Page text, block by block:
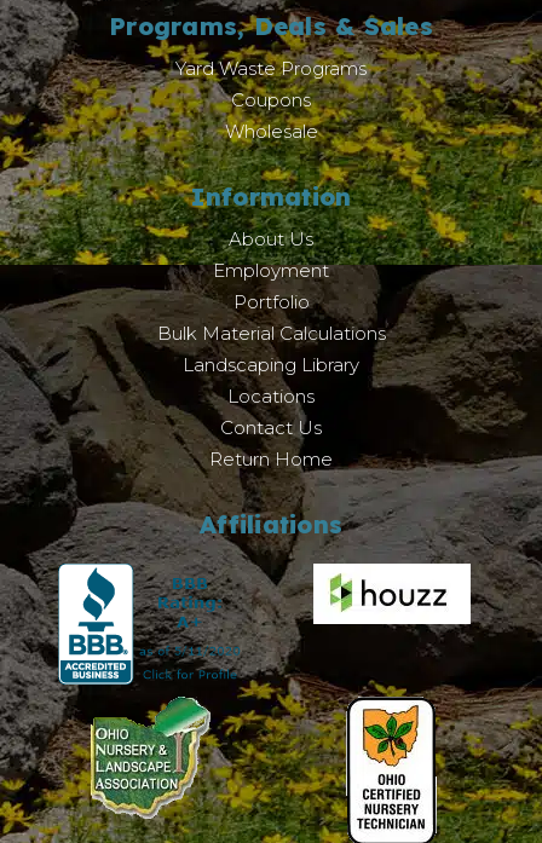
Programs, Deals & Sales
Yard Waste Programs
Coupons
Wholesale
Information
About Us
Employment
Portfolio
Bulk Material Calculations
Landscaping Library
Locations
Contact Us
Return Home
Affiliations